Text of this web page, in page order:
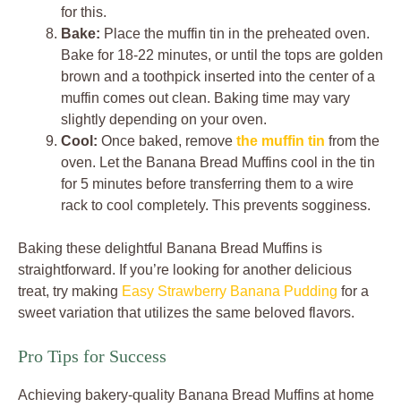
for this.
Bake: Place the muffin tin in the preheated oven.
Bake for 18-22 minutes, or until the tops are golden
brown and a toothpick inserted into the center of a
muffin comes out clean. Baking time may vary
slightly depending on your oven.
Cool: Once baked, remove the muffin tin from the
oven. Let the Banana Bread Muffins cool in the tin
for 5 minutes before transferring them to a wire
rack to cool completely. This prevents sogginess.
Baking these delightful Banana Bread Muffins is
straightforward. If you’re looking for another delicious
treat, try making Easy Strawberry Banana Pudding for a
sweet variation that utilizes the same beloved flavors.
Pro Tips for Success
Achieving bakery-quality Banana Bread Muffins at home